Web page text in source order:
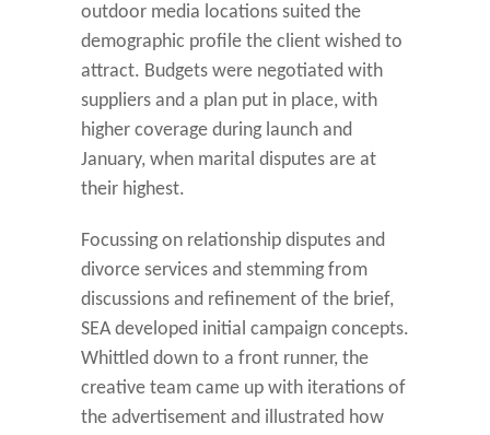
outdoor media locations suited the
demographic profile the client wished to
attract. Budgets were negotiated with
suppliers and a plan put in place, with
higher coverage during launch and
January, when marital disputes are at
their highest.
Focussing on relationship disputes and
divorce services and stemming from
discussions and refinement of the brief,
SEA developed initial campaign concepts.
Whittled down to a front runner, the
creative team came up with iterations of
the advertisement and illustrated how